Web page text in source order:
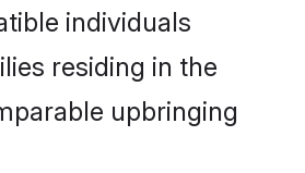
individuals
residing in the
upbringing